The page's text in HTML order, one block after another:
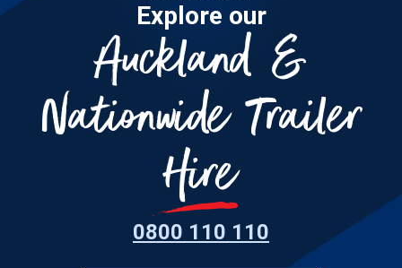
Explore our
Auckland &
Nationwide Trailer
Hire
0800 110 110